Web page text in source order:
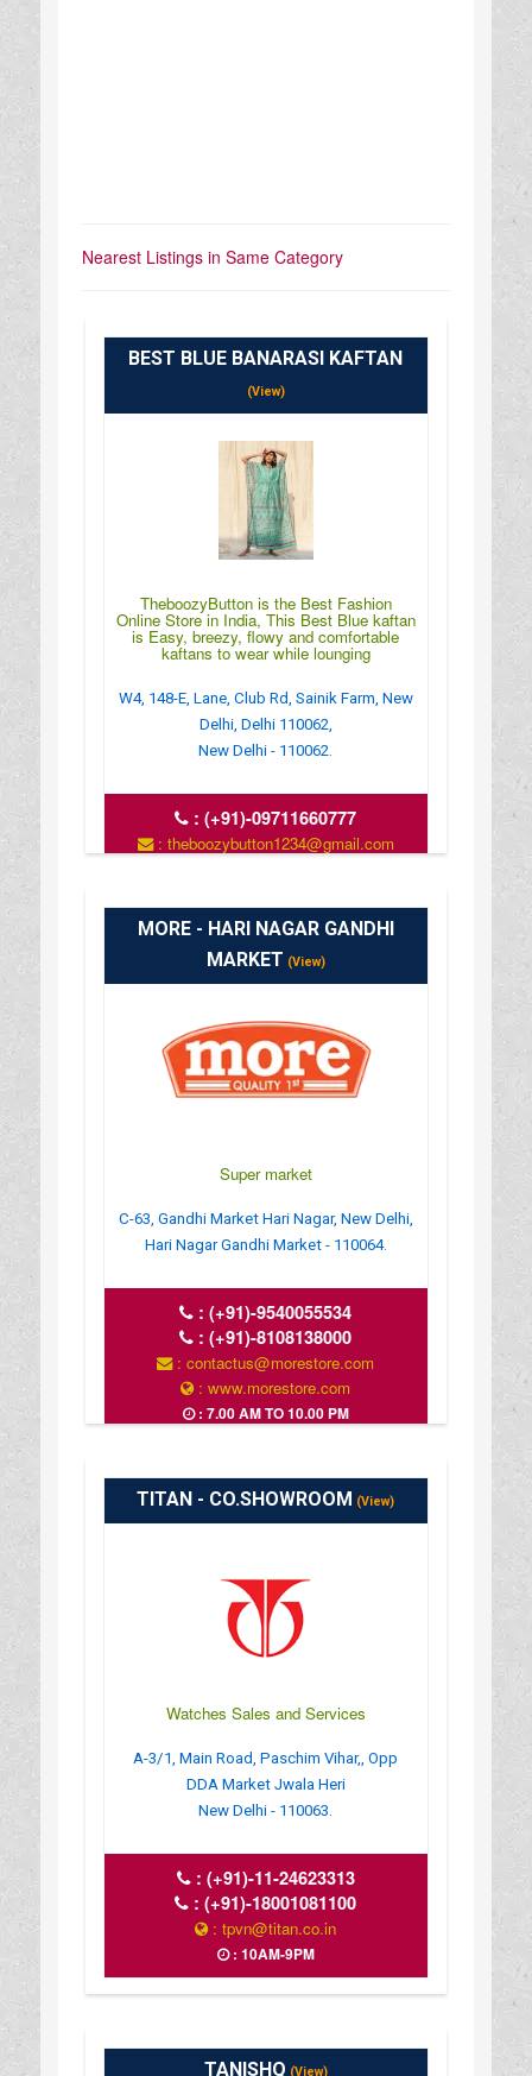
Nearest Listings in Same Category
BEST BLUE BANARASI KAFTAN
(View)
TheboozyButton is the Best Fashion
Online Store in India, This Best Blue kaftan
is Easy, breezy, flowy and comfortable
kaftans to wear while lounging
W4, 148-E, Lane, Club Rd, Sainik Farm, New
Delhi, Delhi 110062,
New Delhi - 110062.
:(+91)-09711660777
: theboozybutton1234@gmail.com
MORE - HARI NAGAR GANDHI
MARKET (View)
Super market
C-63, Gandhi Market Hari Nagar, New Delhi,
Hari Nagar Gandhi Market - 110064.
:(+91)-9540055534
:(+91)-8108138000
: contactus@morestore.com
: www.morestore.com
: 7.00 AM TO 10.00 PM
TITAN - CO.SHOWROOM (View)
Watches Sales and Services
A-3/1, Main Road, Paschim Vihar,, Opp
DDA Market Jwala Heri
New Delhi - 110063.
: (+91)-11-24623313
:(+91)-18001081100
: tpvn@titan.co.in
: 10AM-9PM
TANISHQ (View)